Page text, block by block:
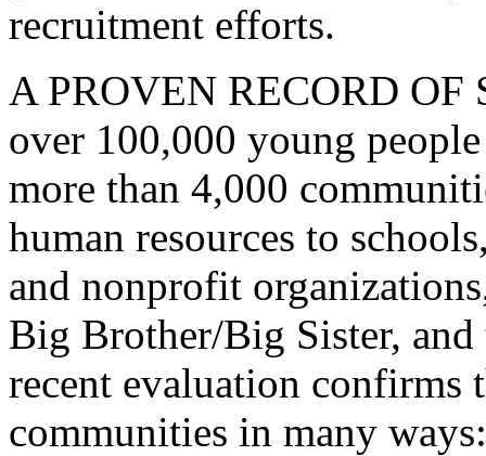
recruitment efforts.
A PROVEN RECORD OF
over 100,000 young
more than 4,000
human resources to
and nonprofit
Big Brother/Big Sister, and
recent evaluation confirms
communities in many